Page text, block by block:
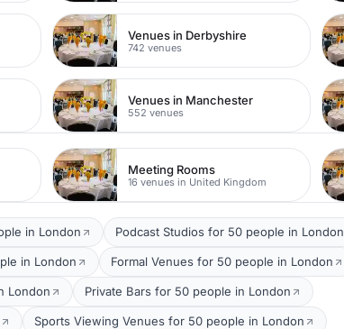
Venues in Derbyshire
742 venues
Venues in Manchester
552 venues
Meeting Rooms
16 venues in United Kingdom
in London Podcast Studios for 50 people in London
in London Formal Venues for 50 people in London
London Private Bars for 50 people in London
Sports Viewing Venues for 50 people in London